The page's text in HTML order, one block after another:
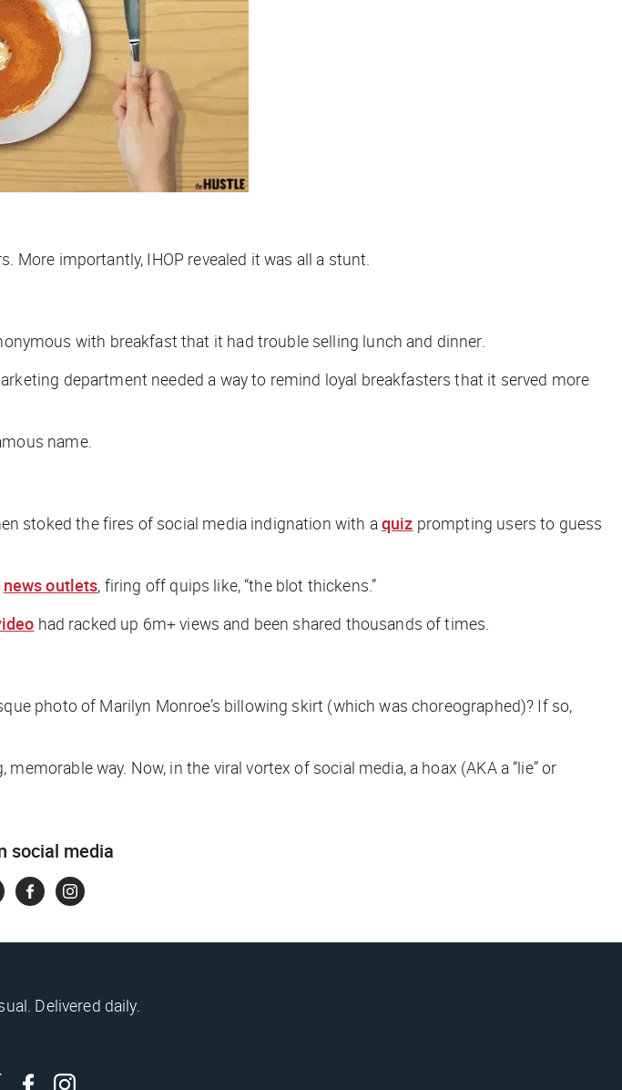
More importantly, IHOP revealed it was all a stunt.
with breakfast that it had trouble selling lunch and dinner.
department needed a way to remind loyal breakfasters that it served more
name.
stoked the fires of social media indignation with aquiz prompting users to guess
news outlets, firing off quips like, “the blot thickens.”
had racked up 6m+ views and been shared thousands of times.
photo of Marilyn Monroe’s billowing skirt (which was choreographed)? If so,
way. Now, in the viral vortex of social media, a hoax (AKA a “lie” or
social media
Delivered daily.